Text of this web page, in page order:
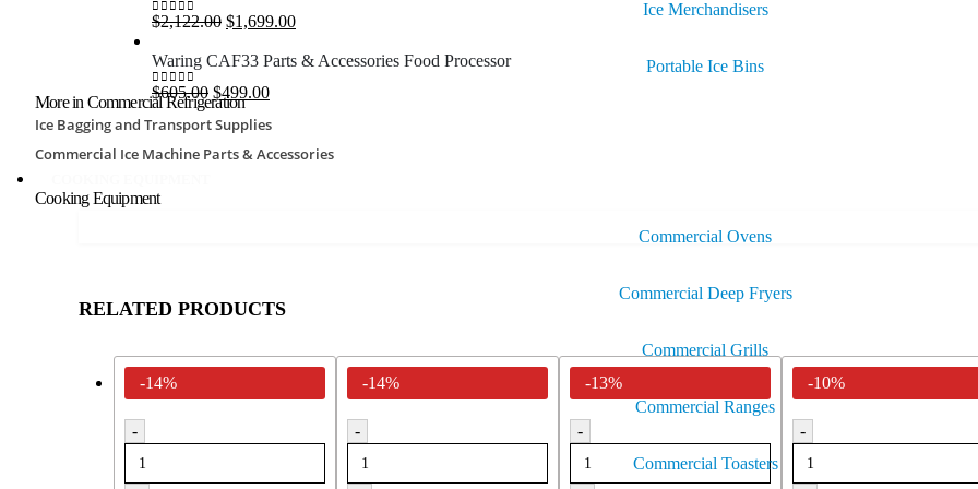
Ice Merchandisers
Portable Ice Bins
More in Commercial Refrigeration
Ice Bagging and Transport Supplies
Commercial Ice Machine Parts & Accessories
Cooking Equipment
Commercial Ovens
Commercial Deep Fryers
Commercial Grills
Commercial Ranges
Commercial Toasters
0out of 5
$2,122.00 Original
was:
$1,699.00Current
is:
Waring CAF33 Parts & Accessories Food Processor
0out of 5
$605.00 Original
price
was:
$605.00.
$499.00Current
is:
$499.00.
RELATED PRODUCTS
-14%
-
-14%
-
-13%
-
-10%
-